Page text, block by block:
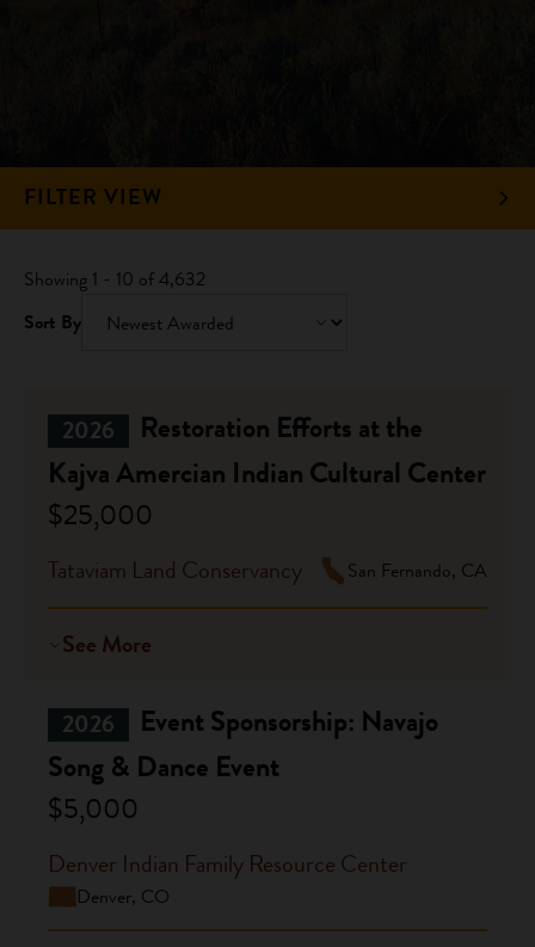
FILTER VIEW
Showing 1 - 10 of 4,632
Sort By
2026
Restoration Efforts at the
Kajva Amercian Indian Cultural Center
$25,000
Tataviam Land Conservancy San Fernando, CA
See More
2026
Event Sponsorship: Navajo
Song & Dance Event
$5,000
Denver Indian Family Resource Center
Denver, CO